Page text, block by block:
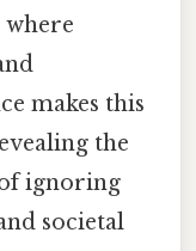
where
makes this
the
ignoring
societal